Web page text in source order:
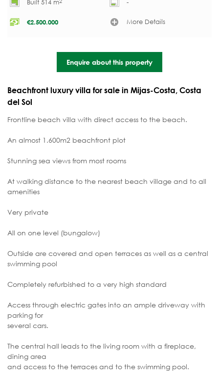
Built 514 m -
€2.500.000 More Details
Enquire about this property
Beachfront luxury villa for sale in Mijas-Costa, Costa
del Sol
Frontline beach villa with direct access to the beach.
An almost 1.600m2 beachfront plot
Stunning sea views from most rooms
At walking distance to the nearest beach village and to all
amenities
Very private
All on one level (bungalow)
Outside are covered and open terraces as well as a central
swimming pool
Completely refurbished to a very high standard
Access through electric gates into an ample driveway with
parking for
several cars.
The central hall leads to the living room with a fireplace,
dining area
and access to the terraces and to the swimming pool.